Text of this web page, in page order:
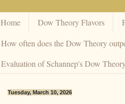
Home Dow Theory Flavors
How often does the Dow Theory
Evaluation of Schannep's Dow
Tuesday, March 10, 2026